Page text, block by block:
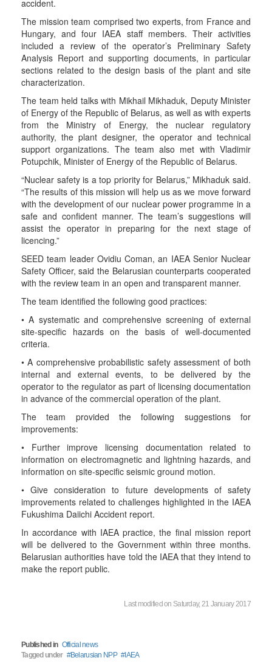
accident.
The mission team comprised two experts, from France and
Hungary, and four IAEA staff members. Their activities
included a review of the operator’s Preliminary Safety
Analysis Report and supporting documents, in particular
sections related to the design basis of the plant and site
characterization.
The team held talks with Mikhail Mikhaduk, Deputy Minister
of Energy of the Republic of Belarus, as well as with experts
from the Ministry of Energy, the nuclear regulatory
authority, the plant designer, the operator and technical
support organizations. The team also met with Vladimir
Potupchik, Minister of Energy of the Republic of Belarus.
“Nuclear safety is a top priority for Belarus,” Mikhaduk said.
“The results of this mission will help us as we move forward
with the development of our nuclear power programme in a
safe and confident manner. The team’s suggestions will
assist the operator in preparing for the next stage of
licencing.”
SEED team leader Ovidiu Coman, an IAEA Senior Nuclear
Safety Officer, said the Belarusian counterparts cooperated
with the review team in an open and transparent manner.
The team identified the following good practices:
• A systematic and comprehensive screening of external
site-specific hazards on the basis of well-documented
criteria.
• A comprehensive probabilistic safety assessment of both
internal and external events, to be delivered by the
operator to the regulator as part of licensing documentation
in advance of the commercial operation of the plant.
The team provided the following suggestions for
improvements:
• Further improve licensing documentation related to
information on electromagnetic and lightning hazards, and
information on site-specific seismic ground motion.
• Give consideration to future developments of safety
improvements related to challenges highlighted in the IAEA
Fukushima Daiichi Accident report.
In accordance with IAEA practice, the final mission report
will be delivered to the Government within three months.
Belarusian authorities have told the IAEA that they intend to
make the report public.
Last modified on Saturday, 21 January 2017
Published in Official news
Tagged under
Belarusian NPP IAEA